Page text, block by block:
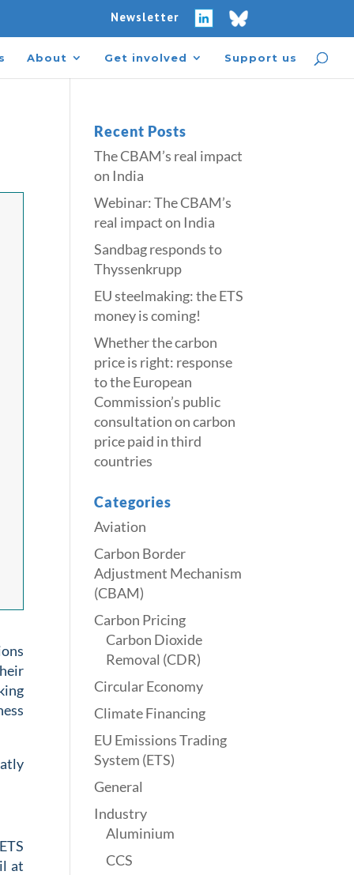
Newsletter
About Get involved Support us
at
Recent Posts
The CBAM’s real impact
on India
Webinar: The CBAM’s
real impact on India
Sandbag responds to
Thyssenkrupp
​​EU steelmaking: the ETS
money is coming!​
Whether the carbon
price is right: response
to the European
Commission’s public
consultation on carbon
price paid in third
countries
Categories
Aviation
Carbon Border
Adjustment Mechanism
(CBAM)
Carbon Pricing
Carbon Dioxide
Removal (CDR)
Circular Economy
Climate Financing
EU Emissions Trading
System (ETS)
General
Industry
Aluminium
CCS